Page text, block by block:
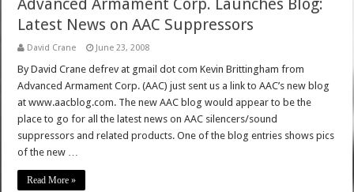
Advanced Armament Corp. Launches Blog:
Latest News on AAC Suppressors
David Crane June 23, 2008
By David Crane defrev at gmail dot com Kevin Brittingham from
Advanced Armament Corp. (AAC) just sent us a link to AAC’s new blog
at www.aacblog.com. The new AAC blog would appear to be the
place to go for all the latest news on AAC silencers/sound
suppressors and related products. One of the blog entries shows pics
of the new …
Read More »